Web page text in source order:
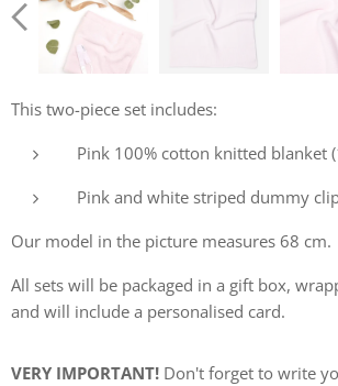
This two-piece set includes:
Pink 100% cotton knitted blanket
Pink and white striped dummy
Our model in the picture measures 68 cm.
All sets will be packaged in a gift box,
and will include a personalised card.
VERY IMPORTANT! Don't forget to write